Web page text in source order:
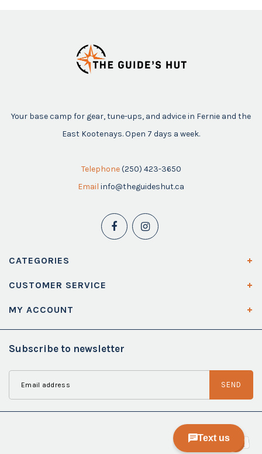
Your base camp for gear, tune-ups, and advice in Fernie and the
East Kootenays. Open 7 days a week.
Telephone (250) 423-3650
Email info@theguideshut.ca
CATEGORIES
CUSTOMER SERVICE
MY ACCOUNT
Subscribe to newsletter
SEND